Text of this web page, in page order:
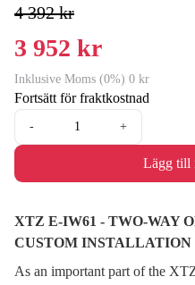
4 392 kr
3 952 kr
Inklusive Moms (0%) 0 kr
Fortsätt för fraktkostnad
- +
Lägg till
XTZ E-IW61 - TWO-WAY
CUSTOM INSTALLATION
As an important part of the